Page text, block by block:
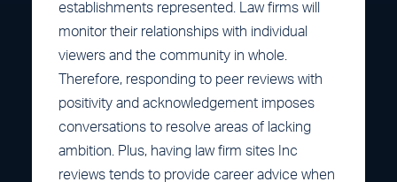
establishments represented. Law firms will
monitor their relationships with individual
viewers and the community in whole.
Therefore, responding to peer reviews with
positivity and acknowledgement imposes
conversations to resolve areas of lacking
ambition. Plus, having law firm sites Inc
reviews tends to provide career advice when